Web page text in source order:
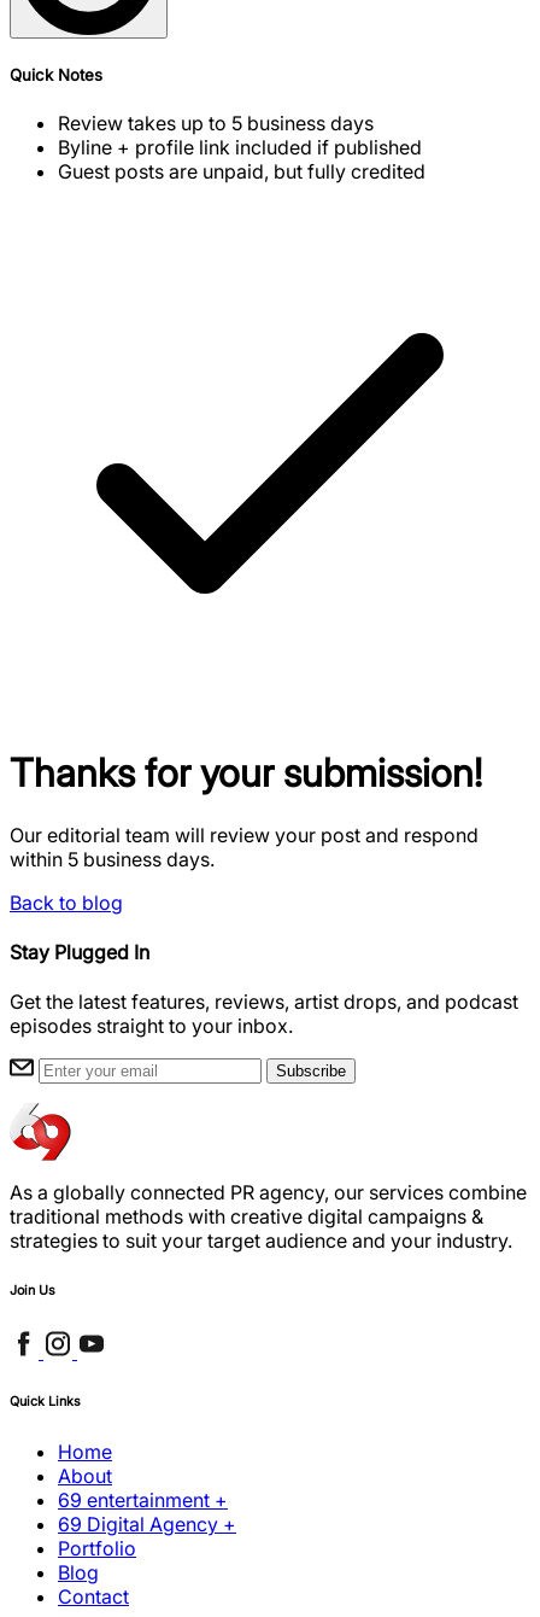
Quick Notes
Review takes up to 5 business days
Byline + profile link included if published
Guest posts are unpaid, but fully credited
Thanks for your submission!
Our editorial team will review your post and respond
within 5 business days.
Back to blog
Stay Plugged In
Get the latest features, reviews, artist drops, and podcast
episodes straight to your inbox.
Subscribe
As a globally connected PR agency, our services combine
traditional methods with creative digital campaigns &
strategies to suit your target audience and your industry.
Join Us
Quick Links
Home
About
69 entertainment +
69 Digital Agency +
Portfolio
Blog
Contact